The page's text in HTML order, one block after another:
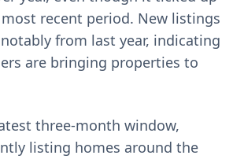
recent period. New listings
from last year, indicating
are bringing properties to
three-month window,
listing homes around the